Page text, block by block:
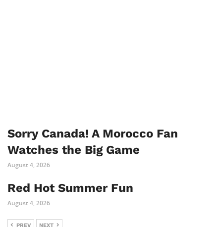
Sorry Canada! A Morocco Fan
Watches the Big Game
August 4, 2026
Red Hot Summer Fun
August 4, 2026
PREV NEXT